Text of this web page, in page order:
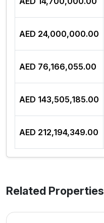
AED 24,000,000.00
AED 76,166,055.00
AED 143,505,185.00
AED 212,194,349.00
Related Properties